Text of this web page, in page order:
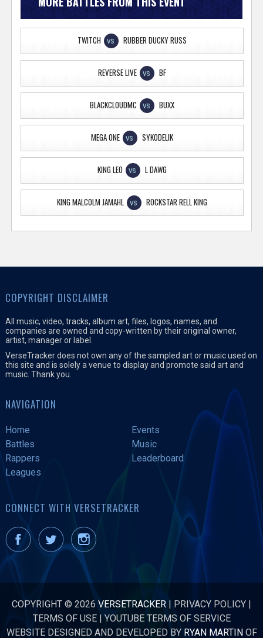
TWITCH VS RUBBER DUCKY RUSS
REVERSE LIVE VS BF
BLACKCLOUDMC VS BUXX
MEGA ONE VS SYKODELIK
KING LEO VS L DAWG
KING MALCOLM JAMAHL VS ROCKSTAR RELL KING
COPYRIGHT DISCLAIMER
All music, video, tracks, album art, files, logos, names, and
companies are owned and copy-written by their original owner,
artist, manager or label.
VerseTracker does not own any of the sampled art or music used on
this site and is solely a venue to display and promote said art and
music. Thank you.
NAVIGATION
Home
Events
Battles
Music
Rappers
Leaderboard
Leagues
CONNECT WITH VERSETRACKER
COPYRIGHT © 2026 VERSETRACKER | PRIVACY POLICY |
TERMS OF USE|YOUTUBE TERMS OF SERVICE
WEBSITE DESIGNED AND DEVELOPED BY RYAN MARTINOF